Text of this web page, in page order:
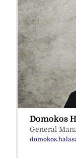
Domokos
General